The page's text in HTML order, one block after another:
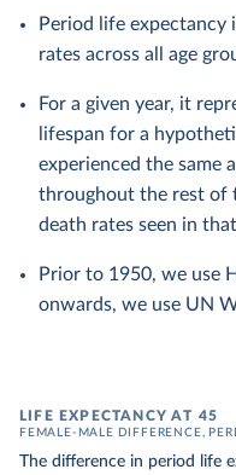
Period life expectancy
rates across all age
For a given year, it
lifespan for a
experienced the same
throughout the rest of
death rates seen in
Prior to 1950, we use
onwards, we use UN
LIFE EXPECTANCY AT 45
FEMALE-MALE DIFFERENCE,
The difference in period life